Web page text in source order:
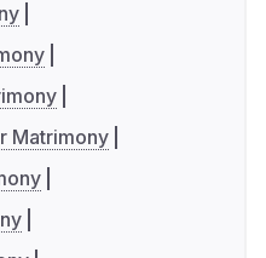
Matrimony